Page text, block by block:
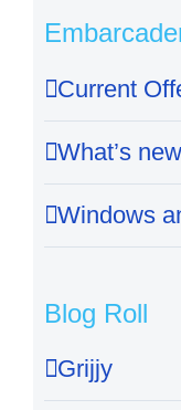
Current
What’s
Windows
Blog Roll
Grijjy